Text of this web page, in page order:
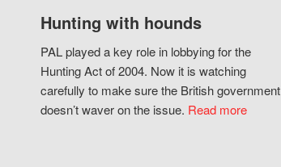
Hunting with hounds
PAL played a key role in lobbying for the
Hunting Act of 2004. Now it is watching
carefully to make sure the British government
doesn’t waver on the issue. Read more